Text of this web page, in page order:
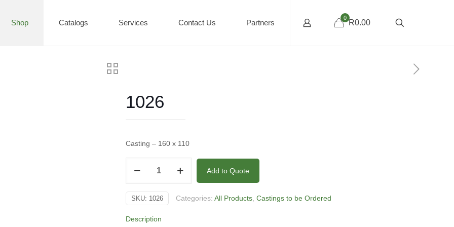
Shop Catalogs Services Contact Us Partners
0
R0.00
1026
Casting – 160 x 110
Add to Quote
SKU: 1026 Categories:All Products ,Castings to be Ordered
Description